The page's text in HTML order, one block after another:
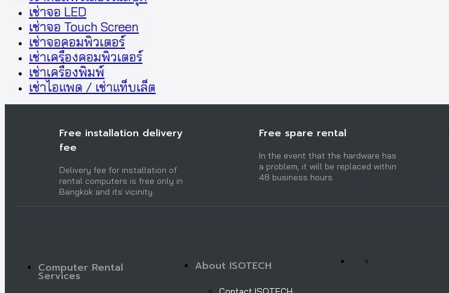
เช่าจอ LED
เช่าจอ Touch Screen
เช่าจอคอมพิวเตอร์
เช่าเครื่องคอมพิวเตอร์
เช่าเครื่องพิมพ์
เช่าไอแพด / เช่าแท็บเล็ต
Free installation delivery
fee
Delivery fee for installation of
rental computers is free only in
Bangkok and its vicinity.
Free spare rental
In the event that the hardware has
a problem, it will be replaced within
48 business hours.
Computer Rental
Services
About ISOTECH